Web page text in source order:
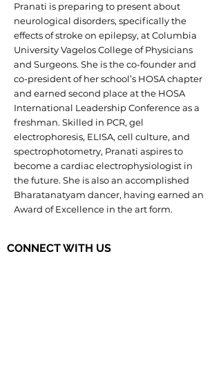
Pranati is preparing to present about
neurological disorders, specifically the
effects of stroke on epilepsy, at Columbia
University Vagelos College of Physicians
and Surgeons. She is the co-founder and
co-president of her school’s HOSA chapter
and earned second place at the HOSA
International Leadership Conference as a
freshman. Skilled in PCR, gel
electrophoresis, ELISA, cell culture, and
spectrophotometry, Pranati aspires to
become a cardiac electrophysiologist in
the future. She is also an accomplished
Bharatanatyam dancer, having earned an
Award of Excellence in the art form.
CONNECT WITH US